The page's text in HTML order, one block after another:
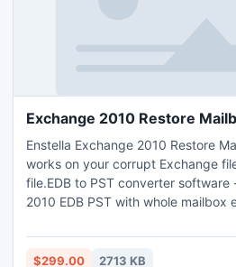
Exchange 2010 Restore
Enstella Exchange 2010 Restore
works on your corrupt Exchange
file.EDB to PST converter
2010 EDB PST with whole mailbox
Calendars, Notes, and Contacts.
EDB file software helps you to
$299.00 2713 KB